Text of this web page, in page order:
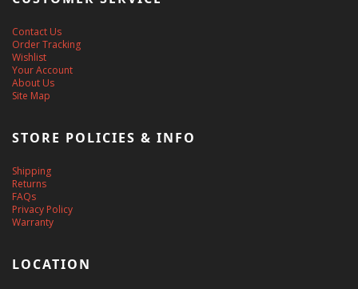
Contact Us
Order Tracking
Wishlist
Your Account
About Us
Site Map
STORE POLICIES & INFO
Shipping
Returns
FAQs
Privacy Policy
Warranty
LOCATION